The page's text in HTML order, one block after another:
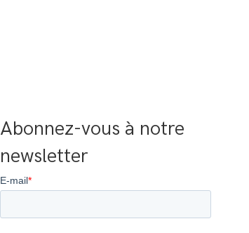
Abonnez-vous à notre
newsletter